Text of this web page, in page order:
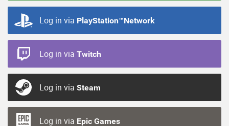
Log in via PlayStation™Network
Log in via Twitch
Log in via Steam
Log in via Epic Games